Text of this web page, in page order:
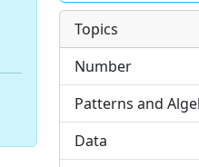
Topics
Number
Patterns and
Data